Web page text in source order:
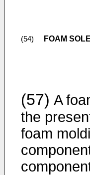
(54) FOAM
(57) A
the
foam